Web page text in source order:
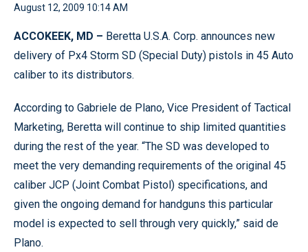
August 12, 2009 10:14 AM
ACCOKEEK, MD – Beretta U.S.A. Corp. announces new
delivery of Px4 Storm SD (Special Duty) pistols in 45 Auto
caliber to its distributors.
According to Gabriele de Plano, Vice President of Tactical
Marketing, Beretta will continue to ship limited quantities
during the rest of the year. “The SD was developed to
meet the very demanding requirements of the original 45
caliber JCP (Joint Combat Pistol) specifications, and
given the ongoing demand for handguns this particular
model is expected to sell through very quickly,” said de
Plano.